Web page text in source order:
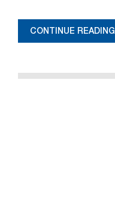
CONTINUE READING